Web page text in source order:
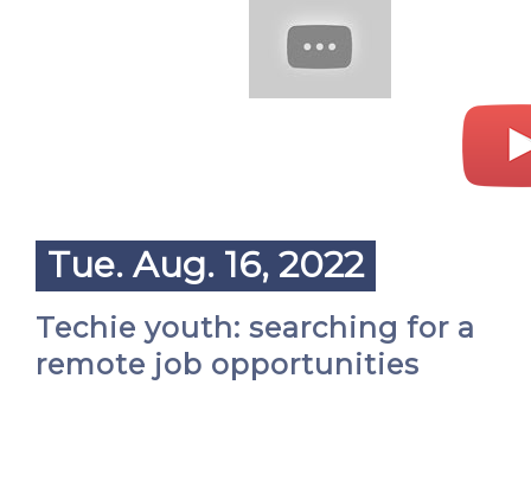
Tue. Aug. 16, 2022
Techie youth: searching for a
remote job opportunities